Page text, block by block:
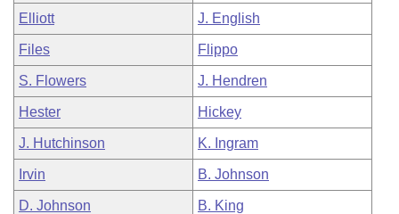
Elliott J. English
Files Flippo
S. Flowers J. Hendren
Hester Hickey
J. Hutchinson K. Ingram
Irvin B. Johnson
D. Johnson B. King